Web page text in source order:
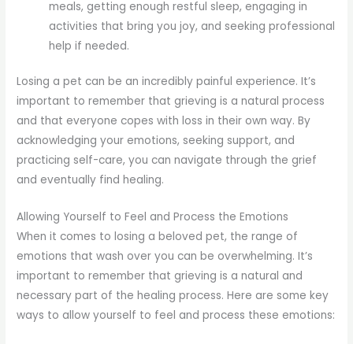
meals, getting enough restful sleep, engaging in
activities that bring you joy, and seeking professional
help if needed.
Losing a pet can be an incredibly painful experience. It’s
important to remember that grieving is a natural process
and that everyone copes with loss in their own way. By
acknowledging your emotions, seeking support, and
practicing self-care, you can navigate through the grief
and eventually find healing.
Allowing Yourself to Feel and Process the Emotions
When it comes to losing a beloved pet, the range of
emotions that wash over you can be overwhelming. It’s
important to remember that grieving is a natural and
necessary part of the healing process. Here are some key
ways to allow yourself to feel and process these emotions: